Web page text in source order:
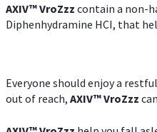
AXIV™VroZzz contain a non-
Diphenhydramine HCI, that
Everyone should enjoy a
out of reach, AXIV™VroZzz